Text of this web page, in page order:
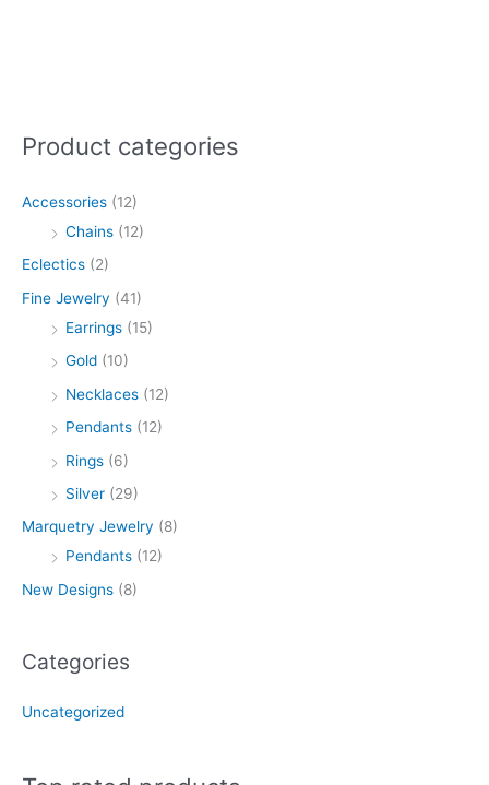
Product categories
Accessories (12)
Chains (12)
Eclectics (2)
Fine Jewelry (41)
Earrings (15)
Gold (10)
Necklaces (12)
Pendants (12)
Rings (6)
Silver (29)
Marquetry Jewelry (8)
Pendants (12)
New Designs (8)
Categories
Uncategorized